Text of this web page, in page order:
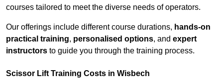
courses tailored to meet the diverse needs of operators.
Our offerings include different course durations, hands-on
practical training, personalised options, and expert
instructors to guide you through the training process.
Scissor Lift Training Costs in Wisbech